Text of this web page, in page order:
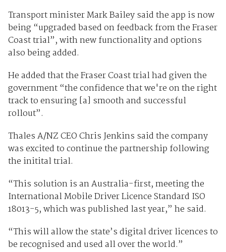
Transport minister Mark Bailey said the app is now
being “upgraded based on feedback from the Fraser
Coast trial”, with new functionality and options
also being added.
He added that the Fraser Coast trial had given the
government “the confidence that we're on the right
track to ensuring [a] smooth and successful
rollout”.
Thales A/NZ CEO Chris Jenkins said the company
was excited to continue the partnership following
the initital trial.
“This solution is an Australia-first, meeting the
International Mobile Driver Licence Standard ISO
18013-5, which was published last year,” he said.
“This will allow the state’s digital driver licences to
be recognised and used all over the world.”